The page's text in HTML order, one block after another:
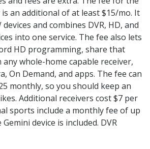
is an additional of at least $15/mo. It
devices and combines DVR, HD, and
into one service. The fee also lets
HD programming, share that
whole-home capable receiver,
On Demand, and apps. The fee can
monthly, so you should keep an
Additional receivers cost $7 per
sports include a monthly fee of up
device is included. DVR